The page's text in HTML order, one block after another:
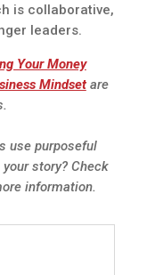
is collaborative,
leaders.
Your Money
Mindsetare
use purposeful
story? Check
information.